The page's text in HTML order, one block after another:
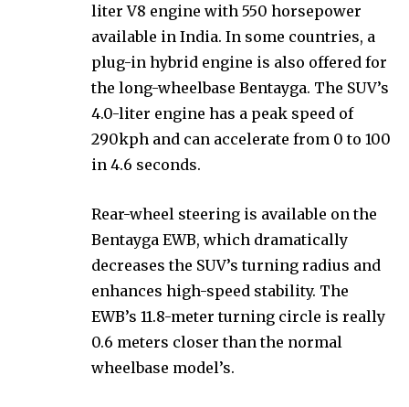
liter V8 engine with 550 horsepower
available in India. In some countries, a
plug-in hybrid engine is also offered for
the long-wheelbase Bentayga. The SUV’s
4.0-liter engine has a peak speed of
290kph and can accelerate from 0 to 100
in 4.6 seconds.
Rear-wheel steering is available on the
Bentayga EWB, which dramatically
decreases the SUV’s turning radius and
enhances high-speed stability. The
EWB’s 11.8-meter turning circle is really
0.6 meters closer than the normal
wheelbase model’s.